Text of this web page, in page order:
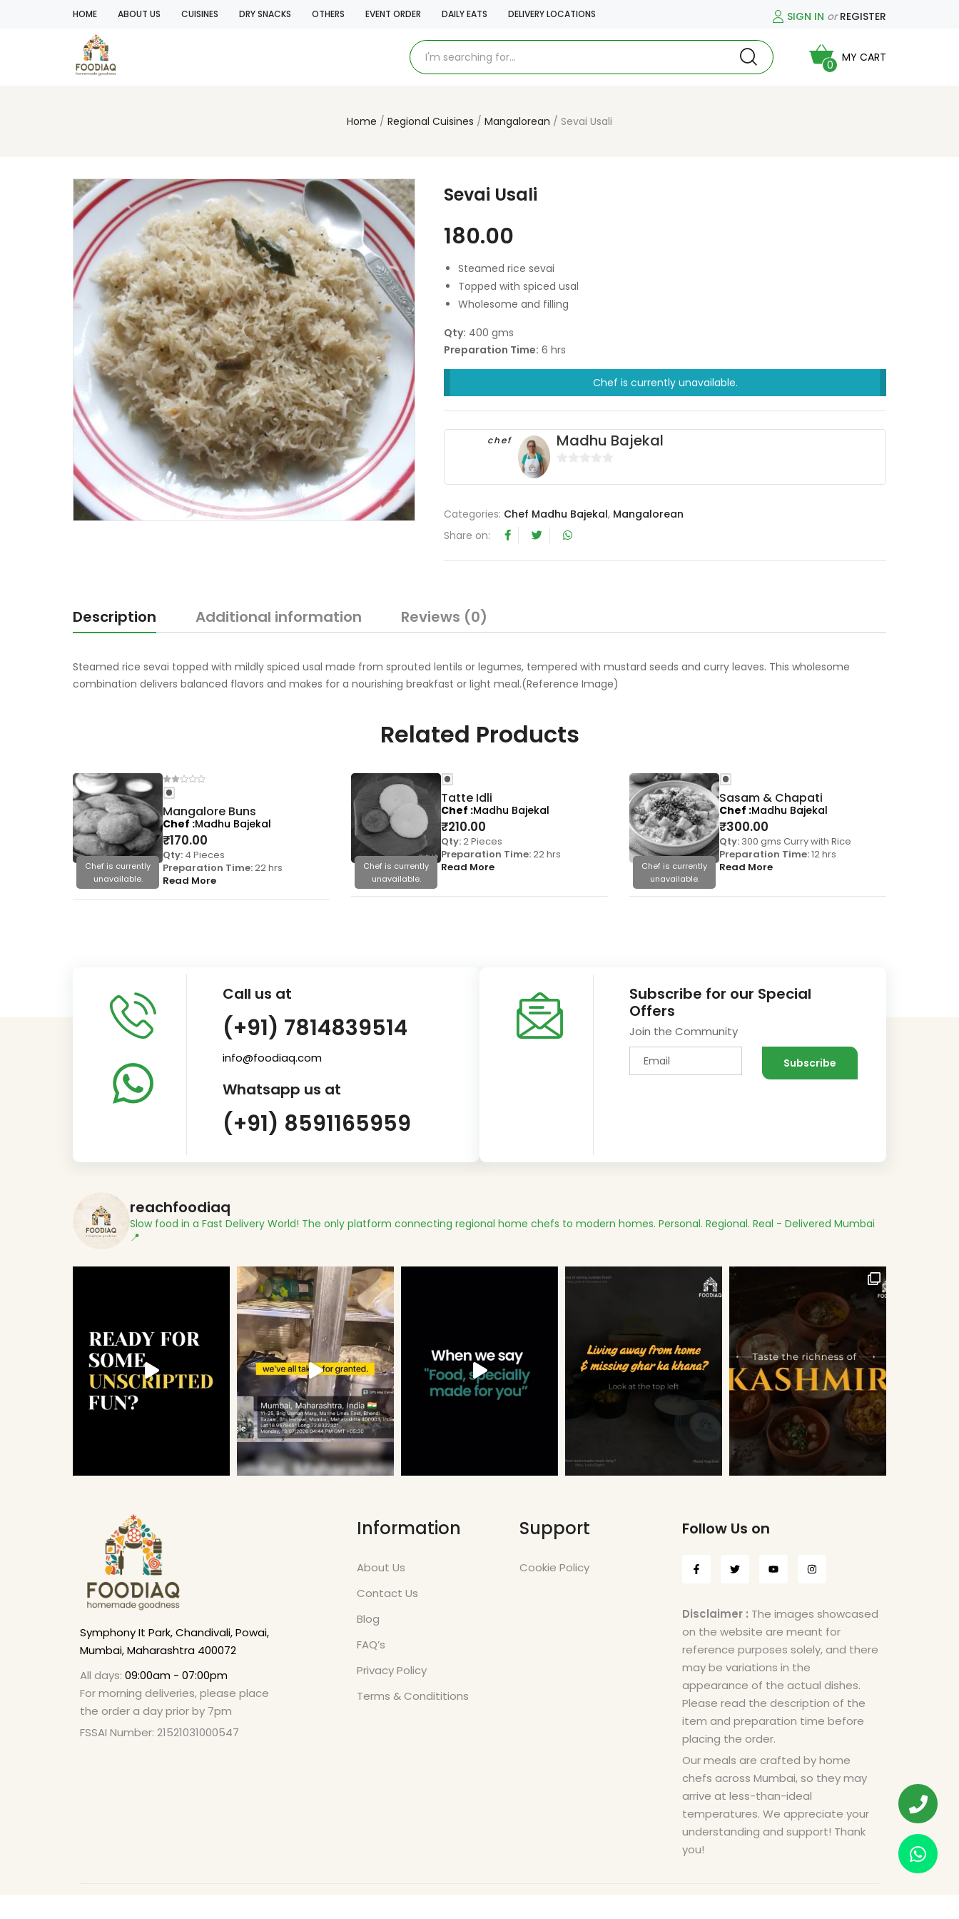
HOME ABOUT US CUISINES DRY SNACKS OTHERS EVENT ORDER DAILY EATS DELIVERY LOCATIONS SIGN IN orREGISTER
0
MY CART
Home Regional Cuisines Mangalorean Sevai Usali
Sevai Usali
180.00
Steamed rice sevai
Topped with spiced usal
Wholesome and filling
Qty: 400 gms
Preparation Time: 6 hrs
Chef is currently unavailable.
chef Madhu Bajekal
t
Categories: Chef Madhu Bajekal, Mangalorean
Share on:
Description Additional information Reviews (0)
Steamed rice sevai topped with mildly spiced usal made from sprouted lentils or legumes, tempered with mustard seeds and curry leaves. This wholesome
combination delivers balanced flavors and makes for a nourishing breakfast or light meal.(Reference Image)
Related Products
Chef is currently
unavailable.
Mangalore Buns
₹170.00
Qty: 4 Pieces
Preparation Time:22 hrs
Read More
Chef Madhu Bajekal
Chef is currently
unavailable.
Tatte Idli
₹210.00
Qty:2 Pieces
Preparation Time:22 hrs
Read More
Chef Madhu Bajekal
Chef is currently
unavailable.
Sasam & Chapati
₹300.00
Qty: 300 gms Curry with Rice
Preparation Time:12 hrs
Read More
Chef Madhu Bajekal
Call us at
(+91) 7814839514
info@foodiaq.com
Whatsapp us at
(+91) 8591165959
Subscribe for our Special
Offers
Join the Community
reachfoodiaq
Slow food in a Fast Delivery World! The only platform connecting regional home chefs to modern homes. Personal. Regional. Real - Delivered Mumbai
📍
Symphony It Park, Chandivali, Powai,
Mumbai, Maharashtra 400072
All days: 09:00am - 07:00pm
For morning deliveries, please place
the order a day prior by 7pm
FSSAI Number: 21521031000547
Information
About Us
Contact Us
Blog
FAQ’s
Privacy Policy
Terms & Condititions
Support
Cookie Policy
Follow Us on
Disclaimer : The images showcased
on the website are meant for
reference purposes solely, and there
may be variations in the
appearance of the actual dishes.
Please read the description of the
item and preparation time before
placing the order.
Our meals are crafted by home
chefs across Mumbai, so they may
arrive at less-than-ideal
temperatures. We appreciate your
understanding and support! Thank
you!